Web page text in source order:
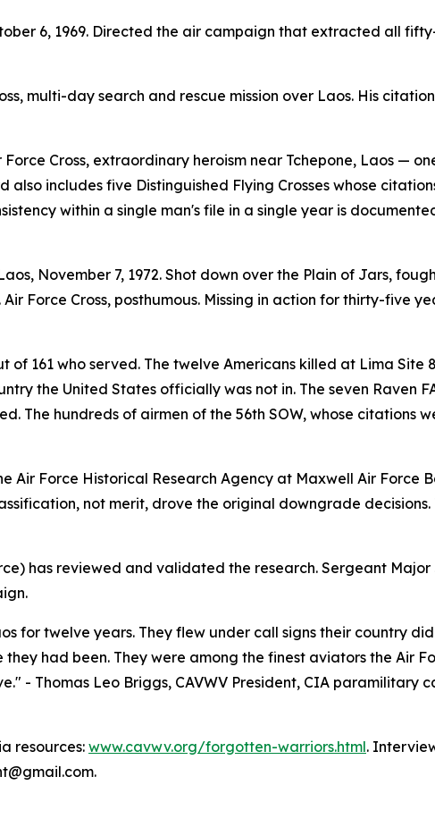
6, 1969. Directed the air campaign that extracted all
multi-day search and rescue mission over Laos. His
Force Cross, extraordinary heroism near Tchepone, Laos —
includes five Distinguished Flying Crosses whose
within a single man's file in a single year is
November 7, 1972. Shot down over the Plain of Jars,
Force Cross, posthumous. Missing in action for thirty-five
161 who served. The twelve Americans killed at Lima Site
the United States officially was not in. The seven Raven
The hundreds of airmen of the 56th SOW, whose citations
Force Historical Research Agency at Maxwell Air Force
not merit, drove the original downgrade
has reviewed and validated the research. Sergeant Major
for twelve years. They flew under call signs their country
had been. They were among the finest aviators the Air
- Thomas Leo Briggs, CAVWV President, CIA paramilitary
resources: www.cavwv.org/forgotten-warriors.html.